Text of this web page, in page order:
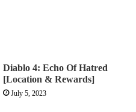
Diablo 4: Echo Of Hatred
[Location & Rewards]
July 5, 2023